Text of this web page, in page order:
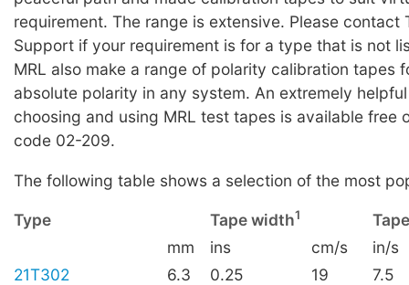
requirement. The range is extensive. Please contact
Support if your requirement is for a type that is not
MRL also make a range of polarity calibration tapes
absolute polarity in any system. An extremely
choosing and using MRL test tapes is available free
code 02-209.
The following table shows a selection of the most
Type Tape width1
mm
ins cm/s
in/s
21T302
6.3 0.25 19
7.5